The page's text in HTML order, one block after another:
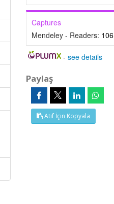
Captures
Mendeley - Readers: 106
-see details
Paylaş
Atıf İçin Kopyala